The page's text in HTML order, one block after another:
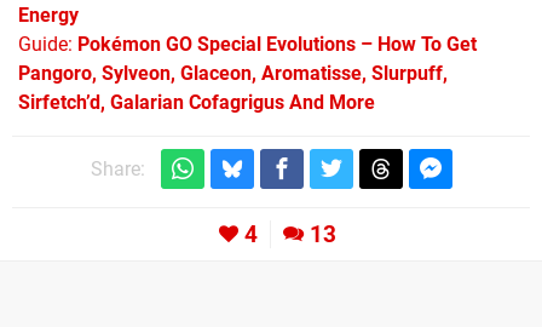
Energy
Guide: Pokémon GO Special Evolutions – How To Get
Pangoro, Sylveon, Glaceon, Aromatisse, Slurpuff,
Sirfetch’d, Galarian Cofagrigus And More
Share:
4 13